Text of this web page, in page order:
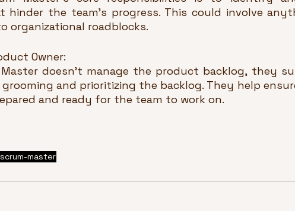
hinder the team's progress. This could involve
organizational roadblocks.
Owner:
doesn't manage the product backlog, they
and prioritizing the backlog. They help
and ready for the team to work on.
scrum-master